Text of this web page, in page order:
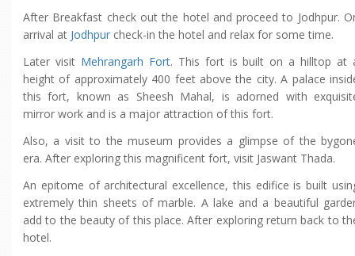
After Breakfast check out the hotel and proceed to Jodhpur.
arrival at Jodhpur check-in the hotel and relax for some time.
Later visit Mehrangarh Fort. This fort is built on a hilltop at
height of approximately 400 feet above the city. A palace
this fort, known as Sheesh Mahal, is adorned with
mirror work and is a major attraction of this fort.
Also, a visit to the museum provides a glimpse of the
era. After exploring this magnificent fort, visit Jaswant Thada.
An epitome of architectural excellence, this edifice is built
extremely thin sheets of marble. A lake and a beautiful
add to the beauty of this place. After exploring return back to
hotel.